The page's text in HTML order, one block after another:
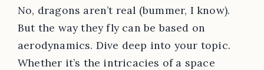
No, dragons aren’t real (bummer, I know).
But the way they fly can be based on
aerodynamics. Dive deep into your topic.
Whether it’s the intricacies of a space